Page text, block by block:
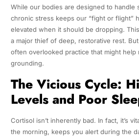
While our bodies are designed to handle
chronic stress keeps our “fight or
elevated when it should be dropping.
a major thief of deep, restorative rest.
often overlooked practice that might help
grounding.
The Vicious Cycle:
Levels and Poor
Cortisol isn’t inherently bad. In fact, it’s
the morning, keeps you alert during the